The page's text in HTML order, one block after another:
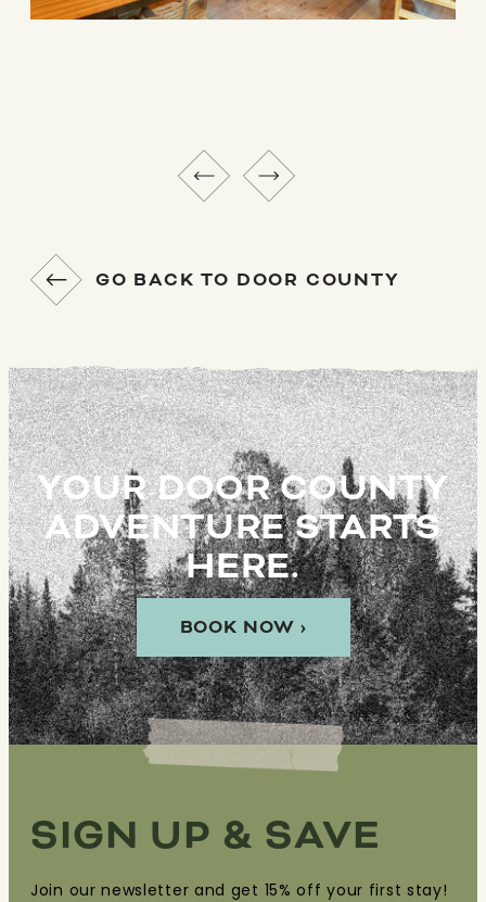
GO BACK TO DOOR COUNTY
YOUR DOOR COUNTY
ADVENTURE STARTS
HERE.
BOOK NOW ›
SIGN UP & SAVE
Join our newsletter and get 15% off your first stay!